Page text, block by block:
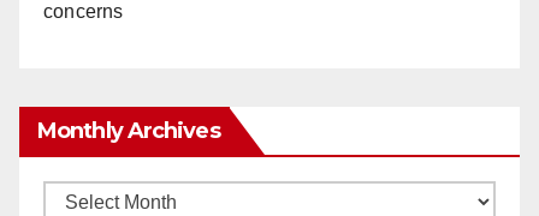
concerns
Monthly Archives
Monthly